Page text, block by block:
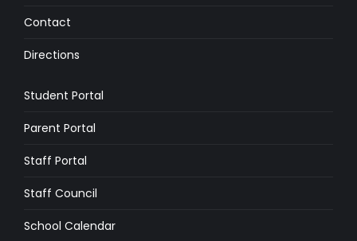
Contact
Directions
Student Portal
Parent Portal
Staff Portal
Staff Council
School Calendar